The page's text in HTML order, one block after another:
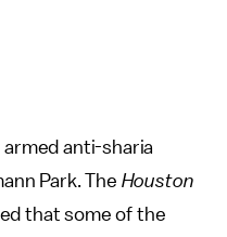
armed anti-sharia
Park. The Houston
that some of the